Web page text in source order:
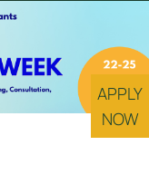
APPLY
NOW